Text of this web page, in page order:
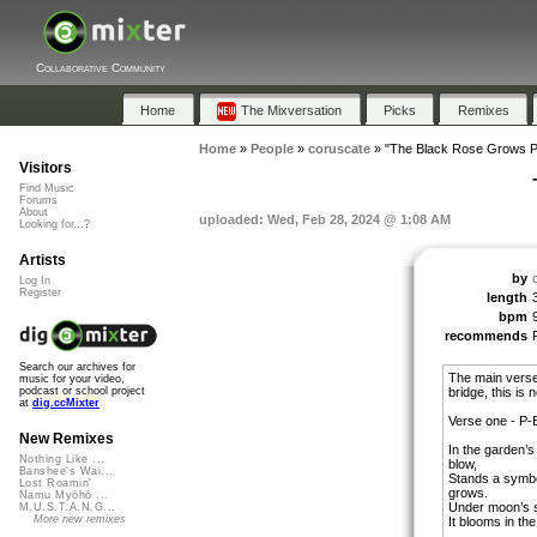
Collaborative Community
Home The Mixversation Picks Remixes
Home» People» coruscate» "The Black Rose Grows
uploaded: Wed, Feb 28, 2024 @ 1:08 AM
by
length
bpm
recommends
The main
bridge, this is
Verse one - P-
In the
blow,
Stands a
grows.
Under moon’s
It blooms in
Visitors
Find Music
Forums
About
Looking for...?
Artists
Log In
Register
Search our archives for
music for your video,
podcast or school project
at dig.ccMixter
New Remixes
Nothing Like ...
Banshee's Wai...
Lost Roamin'
Namu Myōhō ...
M.U.S.T.A.N.G...
More new remixes